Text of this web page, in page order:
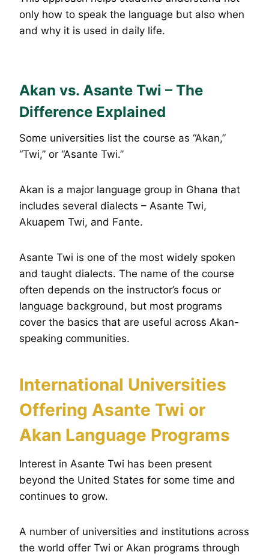
only how to speak the language but also when
and why it is used in daily life.
Akan vs. Asante Twi – The
Difference Explained
Some universities list the course as “Akan,”
“Twi,” or “Asante Twi.”
Akan is a major language group in Ghana that
includes several dialects – Asante Twi,
Akuapem Twi, and Fante.
Asante Twi is one of the most widely spoken
and taught dialects. The name of the course
often depends on the instructor’s focus or
language background, but most programs
cover the basics that are useful across Akan-
speaking communities.
International Universities
Offering Asante Twi or
Akan Language Programs
Interest in Asante Twi has been present
beyond the United States for some time and
continues to grow.
A number of universities and institutions across
the world offer Twi or Akan programs through